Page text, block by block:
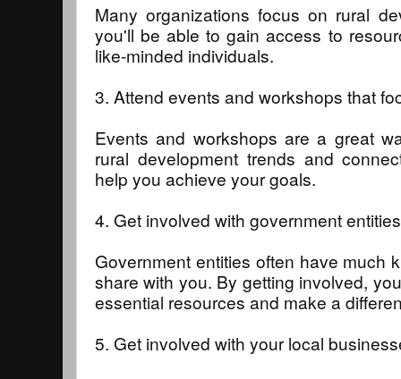
Many organizations focus on rural
you'll be able to gain access to
like-minded individuals.
3. Attend events and workshops that
Events and workshops are a great
rural development trends and
help you achieve your goals.
4. Get involved with government
Government entities often have much
share with you. By getting involved,
essential resources and make a
5. Get involved with your local